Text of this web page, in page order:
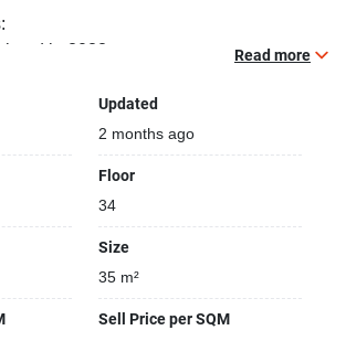
in 2022
pool
Read more
Updated
2 months ago
Floor
34
Size
35 m²
Sell Price per SQM